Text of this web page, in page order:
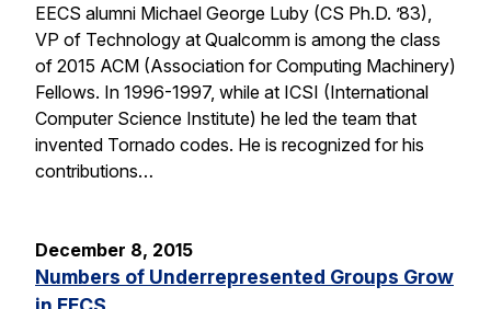
EECS alumni Michael George Luby (CS Ph.D. ’83),
VP of Technology at Qualcomm is among the class
of 2015 ACM (Association for Computing Machinery)
Fellows. In 1996-1997, while at ICSI (International
Computer Science Institute) he led the team that
invented Tornado codes. He is recognized for his
contributions…
December 8, 2015
Numbers of Underrepresented Groups Grow